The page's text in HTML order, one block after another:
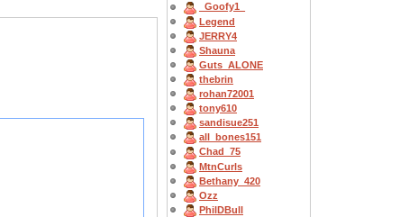
_Goofy1_
Legend
JERRY4
Shauna
Guts_ALONE
thebrin
rohan72001
tony610
sandisue251
all_bones151
Chad_75
MtnCurls
Bethany_420
Ozz
PhilDBull